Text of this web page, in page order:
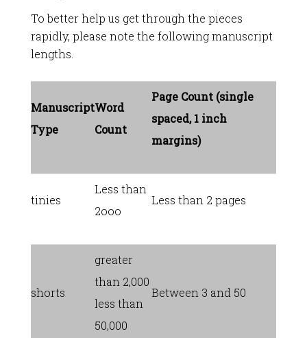
To better help us get through the pieces
rapidly, please note the following manuscript
lengths.
Manuscript
Type
Word
Count
Page Count (single
spaced, 1 inch
margins)
tinies
Less than
2ooo
Less than 2 pages
shorts
greater
than 2,000
less than
50,000
Between 3 and 50